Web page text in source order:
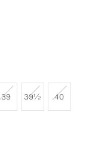
39 39½ 40